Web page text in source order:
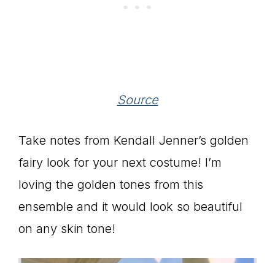
Source
Take notes from Kendall Jenner’s golden
fairy look for your next costume! I’m
loving the golden tones from this
ensemble and it would look so beautiful
on any skin tone!